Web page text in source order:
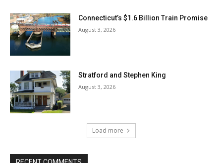
Connecticut’s $1.6 Billion Train Promise
August 3, 2026
Stratford and Stephen King
August 3, 2026
Load more